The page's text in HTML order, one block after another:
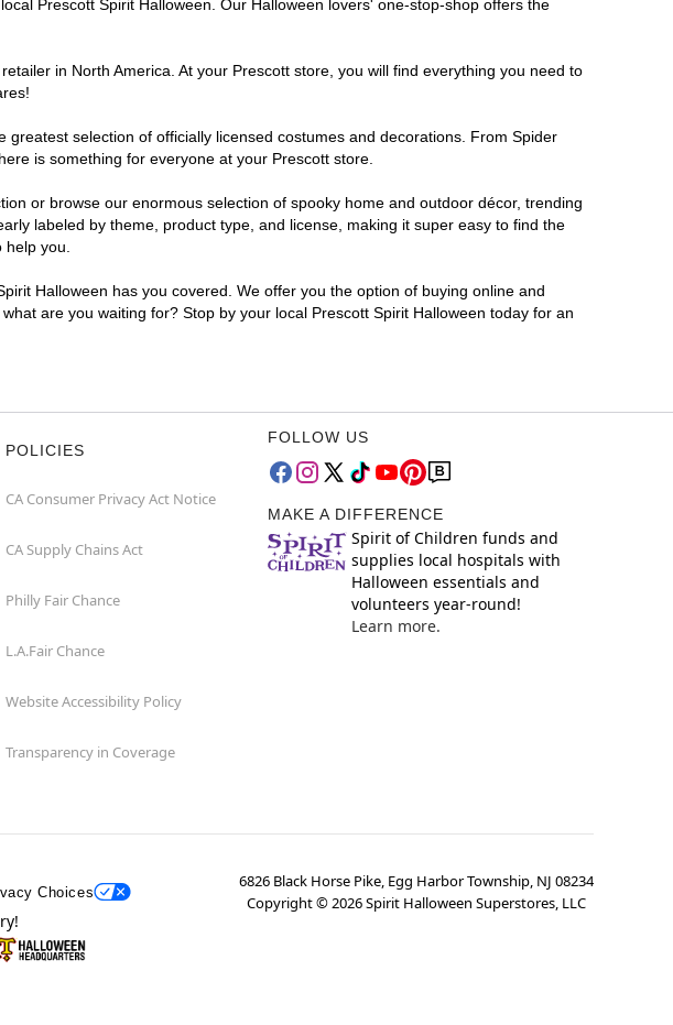
Prescott Spirit Halloween. Our Halloween lovers' one-stop-shop offers the
in North America. At your Prescott store, you will find everything you need to
selection of officially licensed costumes and decorations. From Spider
is something for everyone at your Prescott store.
or browse our enormous selection of spooky home and outdoor décor, trending
labeled by theme, product type, and license, making it super easy to find the
you.
Halloween has you covered. We offer you the option of buying online and
are you waiting for? Stop by your local Prescott Spirit Halloween today for an
POLICIES
CA Consumer Privacy Act Notice
CA Supply Chains Act
Philly Fair Chance
L.A.Fair Chance
Website Accessibility Policy
Transparency in Coverage
FOLLOW US
MAKE A DIFFERENCE
Spirit of Children funds and
supplies local hospitals with
Halloween essentials and
volunteers year-round!
Learn more.
Choices
6826 Black Horse Pike, Egg Harbor Township, NJ 08234
Copyright ©2026Spirit Halloween Superstores, LLC